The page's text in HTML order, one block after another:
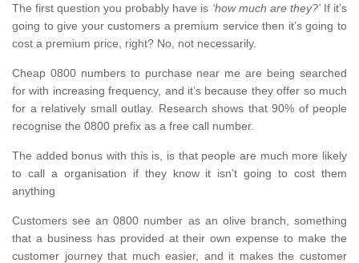
The first question you probably have is ‘how much are they?’If it’s
going to give your customers a premium service then it’s going to
cost a premium price, right? No, not necessarily.
Cheap 0800 numbers to purchase near me are being searched
for with increasing frequency, and it’s because they offer so much
for a relatively small outlay. Research shows that 90% of people
recognise the 0800 prefix as a free call number.
The added bonus with this is, is that people are much more likely
to call a organisation if they know it isn’t going to cost them
anything
Customers see an 0800 number as an olive branch, something
that a business has provided at their own expense to make the
customer journey that much easier, and it makes the customer